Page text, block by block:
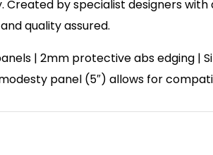
by specialist designers
quality assured.
| 2mm protective abs edging |
panel (5″) allows for